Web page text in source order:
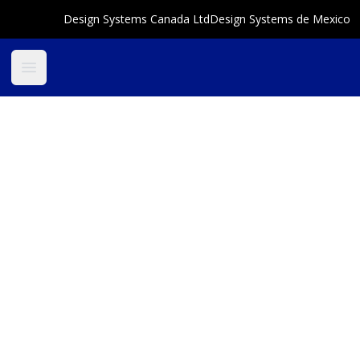
Design Systems Canada LtdDesign Systems de Mexico
Open main menu